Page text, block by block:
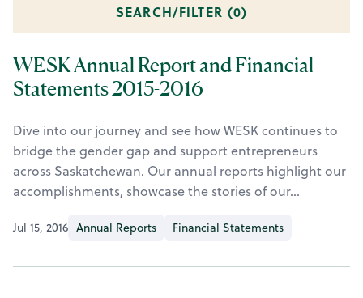
SEARCH/FILTER (0)
WESK Annual Report and Financial
Statements 2015-2016
Dive into our journey and see how WESK continues to
bridge the gender gap and support entrepreneurs
across Saskatchewan. Our annual reports highlight our
accomplishments, showcase the stories of our…
Jul 15, 2016 Annual Reports Financial Statements